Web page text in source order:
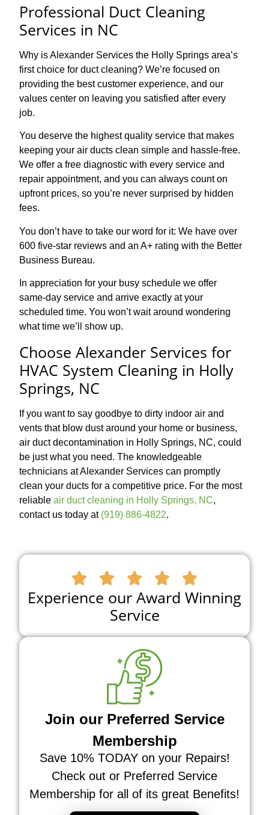
Professional Duct Cleaning
Services in NC
Why is Alexander Services the Holly Springs area’s
first choice for duct cleaning? We’re focused on
providing the best customer experience, and our
values center on leaving you satisfied after every
job.
You deserve the highest quality service that makes
keeping your air ducts clean simple and hassle-free.
We offer a free diagnostic with every service and
repair appointment, and you can always count on
upfront prices, so you’re never surprised by hidden
fees.
You don’t have to take our word for it: We have over
600 five-star reviews and an A+ rating with the Better
Business Bureau.
In appreciation for your busy schedule we offer
same-day service and arrive exactly at your
scheduled time. You won’t wait around wondering
what time we’ll show up.
Choose Alexander Services for
HVAC System Cleaning in Holly
Springs, NC
If you want to say goodbye to dirty indoor air and
vents that blow dust around your home or business,
air duct decontamination in Holly Springs, NC, could
be just what you need. The knowledgeable
technicians at Alexander Services can promptly
clean your ducts for a competitive price. For the most
reliableair duct cleaning in Holly Springs, NC,
contact us today at (919) 886-4822.
    
Experience our Award Winning
Service
Join our Preferred Service
Membership
Save 10% TODAY on your Repairs!
Check out or Preferred Service
Membership for all of its great Benefits!